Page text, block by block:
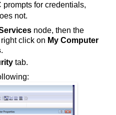
for credentials,
not.
node, then the
click on My Computer
.
tab.